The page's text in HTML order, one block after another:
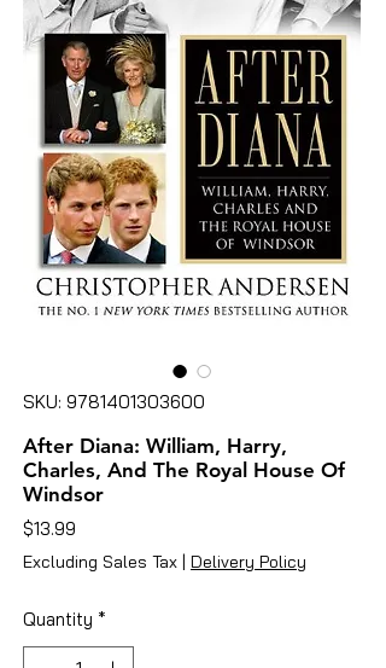
SKU: 9781401303600
After Diana: William, Harry,
Charles, And The Royal House Of
Windsor
$13.99
Excluding Sales Tax | Delivery Policy
Quantity *